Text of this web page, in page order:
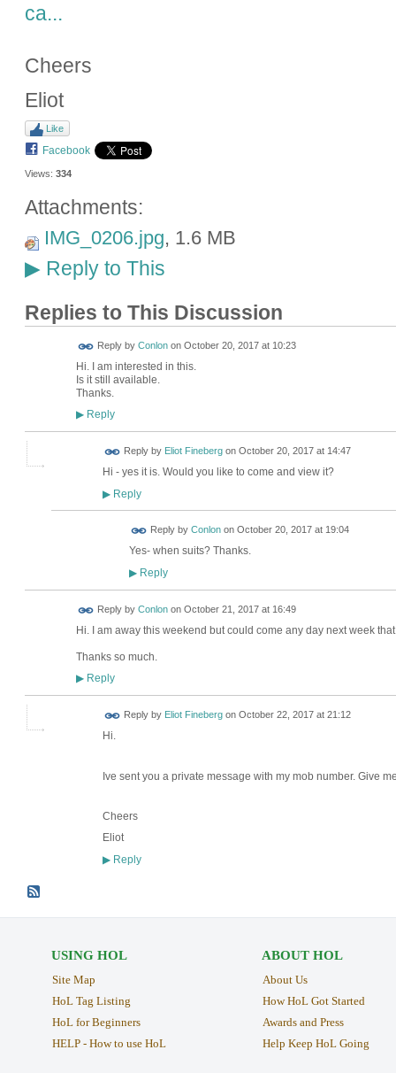
ca...
Cheers
Eliot
Like
Facebook
Views: 334
Attachments:
IMG_0206.jpg, 1.6 MB
▶Reply to This
Replies to This Discussion
Reply by Conlonon October 20, 2017 at 10:23
Hi. I am interested in this.
Is it still available.
Thanks.
▶Reply
Reply by Eliot Finebergon October 20, 2017 at 14:47
Hi - yes it is. Would you like to come and view it?
▶Reply
Reply by Conlonon October 20, 2017 at 19:04
Yes- when suits? Thanks.
▶Reply
Reply by Conlonon October 21, 2017 at 16:49
Hi. I am away this weekend but could come any day next week
Thanks so much.
▶Reply
Reply by Eliot Finebergon October 22, 2017 at 21:12
Hi.
Ive sent you a private message with my mob number. Give
Cheers
Eliot
▶Reply
USING HOL
Site Map
HoL Tag Listing
HoL for Beginners
HELP - How to use HoL
ABOUT HOL
About Us
How HoL Got Started
Awards and Press
Help Keep HoL Going